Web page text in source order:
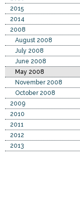
2015
2014
2008
August 2008
July 2008
June 2008
May 2008
November 2008
October 2008
2009
2010
2011
2012
2013